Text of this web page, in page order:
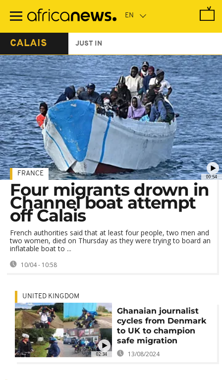
main
CALAIS JUST IN
00:54
FRANCE
Four migrants drown in
Channel boat attempt
off Calais
French authorities said that at least four people, two men and
two women, died on Thursday as they were trying to board an
inflatable boat to ...
10/04 - 10:58
02:34
UNITED KINGDOM
Ghanaian journalist
cycles from Denmark
to UK to champion
safe migration
13/08/2024